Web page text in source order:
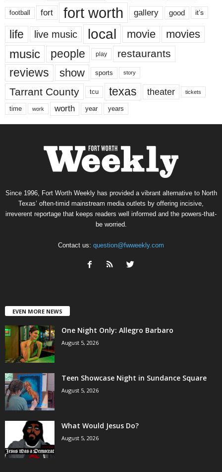
football fort fort worth gallery good it’s
life live music local movie movies
music people play restaurants
reviews show sports story
Tarrant County tcu texas theater tickets
time work worth year years
Since 1996, Fort Worth Weekly has provided a vibrant alternative to North
Texas’ often-timid mainstream media outlets by offering incisive,
irreverent reportage that keeps readers well informed and the powers-that-
be worried.
Contact us: question@fwweekly.com
EVEN MORE NEWS
One Night Only: Allegro Barbaro
August 5, 2026
Teen Showcase Night in Sundance Square
August 5, 2026
What Would Jesus Do?
August 5, 2026